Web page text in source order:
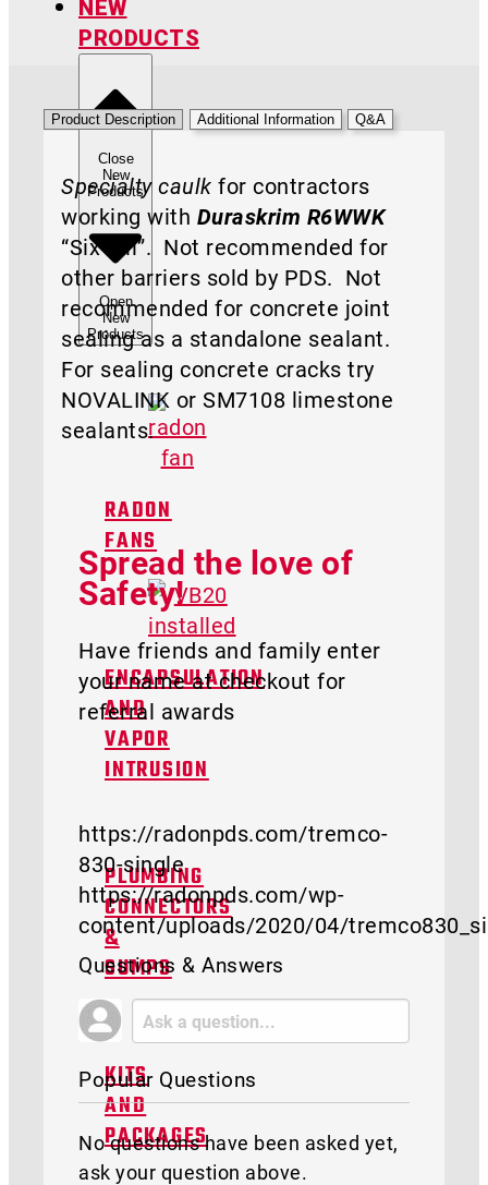
NEW
PRODUCTS
Close
New
Products
Open
New
Products
RADON
FANS
ENCAPSULATION
AND
VAPOR
INTRUSION
PLUMBING
CONNECTORS
&
SUMPS
KITS
AND
PACKAGES
Product Description Additional Information Q&A
Specialty caulk for contractors
working with Duraskrim R6WWK
“Six Mil”. Not recommended for
other barriers sold by PDS. Not
recommended for concrete joint
sealing as a standalone sealant.
For sealing concrete cracks try
NOVALINK or SM7108 limestone
sealants.
Spread the love of
Safety!
Have friends and family enter
your name at checkout for
referral awards
https://radonpds.com/tremco-
830-single
https://radonpds.com/wp-
content/uploads/2020/04/
Questions & Answers
Popular Questions
No questions have been asked yet,
ask your question above.